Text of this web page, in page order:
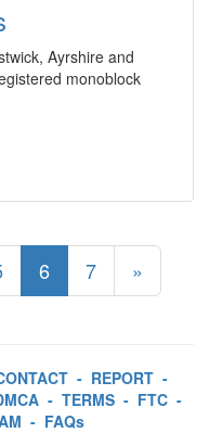
Ayrshire and
monoblock
6 7 »
- REPORT -
- TERMS - FTC -
- FAQs